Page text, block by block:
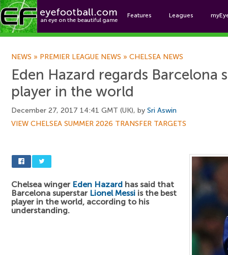
Features Leagues
NEWS » PREMIER LEAGUE NEWS » CHELSEA NEWS
Eden Hazard regards Barcelona
player in the world
December 27, 2017 14:41 GMT (UK), by Sri Aswin
VIEW CHELSEA SUMMER 2026 TRANSFER TARGETS
Chelsea winger Eden Hazard has said that
Barcelona superstar Lionel Messi is the best
player in the world, according to his
understanding.